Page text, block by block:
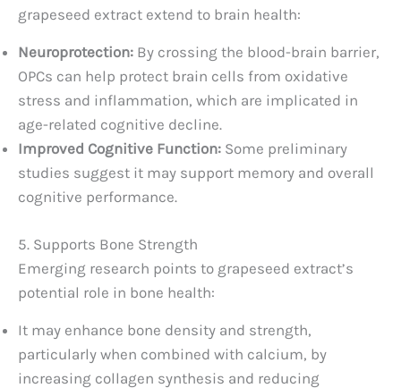
grapeseed extract extend to brain health:
Neuroprotection: By crossing the blood-brain barrier,
OPCs can help protect brain cells from oxidative
stress and inflammation, which are implicated in
age-related cognitive decline.
Improved Cognitive Function: Some preliminary
studies suggest it may support memory and overall
cognitive performance.
5. Supports Bone Strength
Emerging research points to grapeseed extract’s
potential role in bone health:
It may enhance bone density and strength,
particularly when combined with calcium, by
increasing collagen synthesis and reducing